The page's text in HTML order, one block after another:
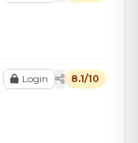
Login 8.1/10